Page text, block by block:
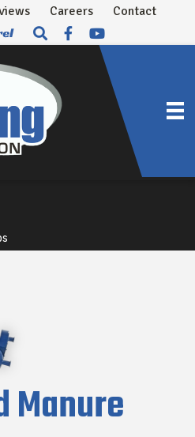
Careers Contact
Manure